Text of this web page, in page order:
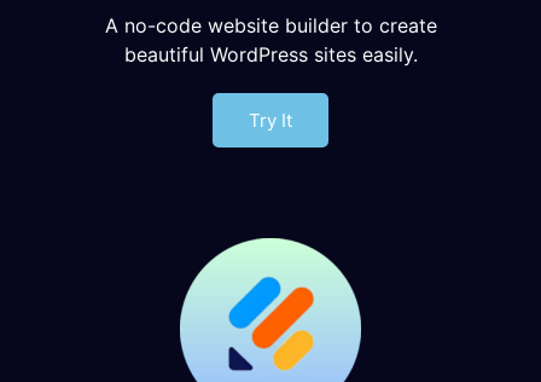
A no-code website builder to create
beautiful WordPress sites easily.
Try It